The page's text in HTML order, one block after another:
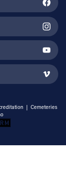
| Cemeteries